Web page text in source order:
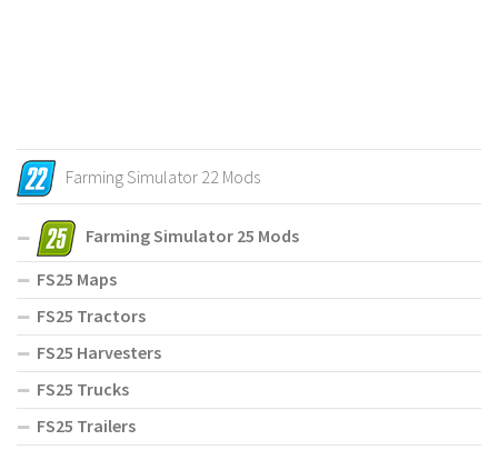
Farming Simulator 22 Mods
Farming Simulator 25 Mods
FS25 Maps
FS25 Tractors
FS25 Harvesters
FS25 Trucks
FS25 Trailers